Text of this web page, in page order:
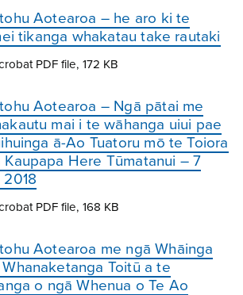
Aotearoa – he aro ki te
tikanga whakatau take rautaki
PDF file, 172 KB
Aotearoa – Ngā pātai me
mai i te wāhanga uiui pae
ā-Ao Tuatoru mō te Toiora
Kaupapa Here Tūmatanui – 7
2018
PDF file, 168 KB
Aotearoa me ngā Whāinga
Toitū a te
o ngā Whenua o Te Ao